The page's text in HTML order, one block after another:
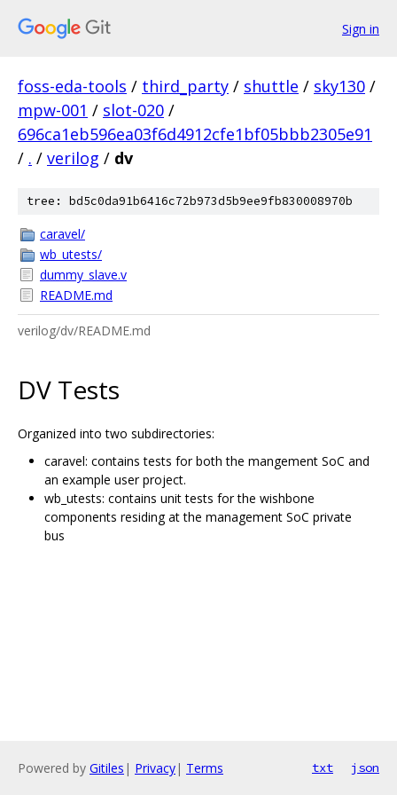
Sign in
foss-eda-tools / third_party / shuttle / sky130 /
mpw-001 / slot-020 /
696ca1eb596ea03f6d4912cfe1bf05bbb2305e91
/ . / verilog / dv
tree: bd5c0da91b6416c72b973d5b9ee9fb830008970b
caravel/
wb_utests/
dummy_slave.v
README.md
verilog/dv/README.md
DV Tests
Organized into two subdirectories:
caravel: contains tests for both the mangement SoC and
an example user project.
wb_utests: contains unit tests for the wishbone
components residing at the management SoC private
bus
Powered by Gitiles | Privacy| Terms txt json